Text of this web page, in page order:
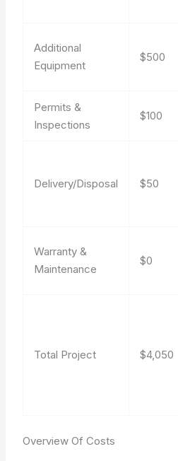
Additional
Equipment
$500
Permits &
Inspections
$100
Delivery/Disposal $50
Warranty &
Maintenance
$0
Total Project $4,050
Overview Of Costs